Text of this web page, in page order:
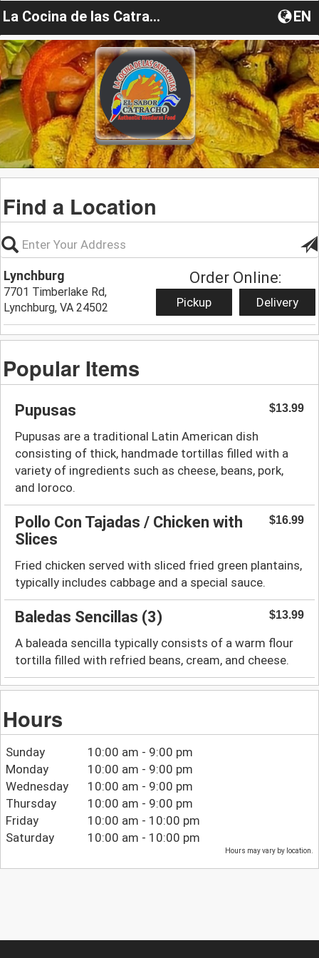
La Cocina de las Catrachitas EN
Find a Location
Lynchburg
7701 Timberlake Rd,
Lynchburg, VA 24502
Order Online:
Pickup Delivery
Popular Items
Pupusas $13.99
Pupusas are a traditional Latin American dish
consisting of thick, handmade tortillas filled with a
variety of ingredients such as cheese, beans, pork,
and loroco.
Pollo Con Tajadas / Chicken with
Slices
$16.99
Fried chicken served with sliced fried green plantains,
typically includes cabbage and a special sauce.
Baledas Sencillas (3) $13.99
A baleada sencilla typically consists of a warm flour
tortilla filled with refried beans, cream, and cheese.
Hours
Sunday
10:00 am - 9:00 pm
Monday
10:00 am - 9:00 pm
Wednesday
10:00 am - 9:00 pm
Thursday
10:00 am - 9:00 pm
Friday
10:00 am - 10:00 pm
Saturday
10:00 am - 10:00 pm
Hours may vary by location.